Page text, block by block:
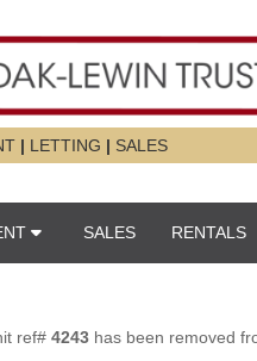
| LETTING | SALES
SALES RENTALS
ref# 4243 has been removed